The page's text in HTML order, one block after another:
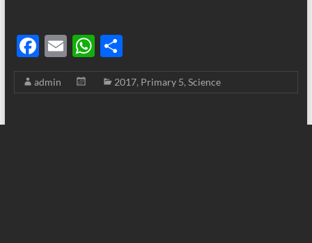
F
ac
e
E
m
ail
W
h
at
S
h
ar
admin 2017, Primary 5, Science